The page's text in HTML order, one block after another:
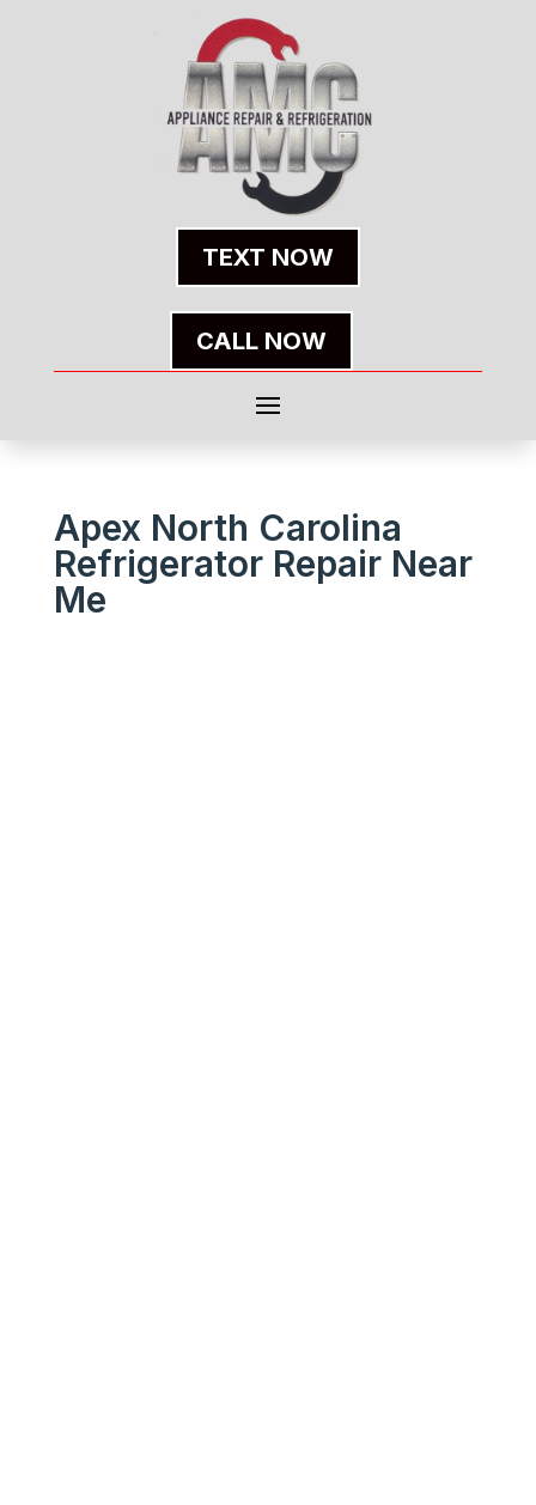
TEXT NOW
CALL NOW
Apex North Carolina
Refrigerator Repair Near
Me